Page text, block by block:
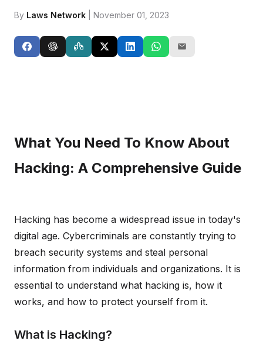
By Laws Network | November 01, 2023
What You Need To Know About
Hacking: A Comprehensive Guide
Hacking has become a widespread issue in today's
digital age. Cybercriminals are constantly trying to
breach security systems and steal personal
information from individuals and organizations. It is
essential to understand what hacking is, how it
works, and how to protect yourself from it.
What is Hacking?